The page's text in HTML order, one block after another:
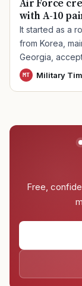
Air Force
with A-10
It started as a
from Korea,
Georgia,
MT Military
Free,